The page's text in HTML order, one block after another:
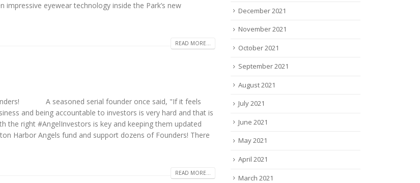
eyewear technology inside the Park’s new
READ MORE...
A seasoned serial founder once said, "If it feels
and being accountable to investors is very hard and that is
the right #AngelInvestors is key and keeping them updated
Harbor Angels fund and support dozens of Founders! There
READ MORE...
December 2021
November 2021
October 2021
September 2021
August 2021
July 2021
June 2021
May 2021
April 2021
March 2021